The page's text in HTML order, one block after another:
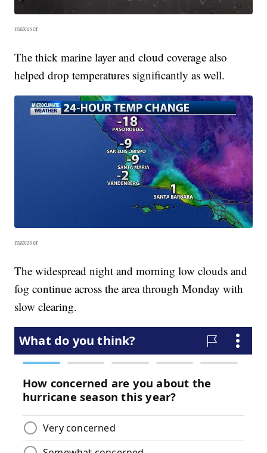
maxuser
The thick marine layer and cloud coverage also
helped drop temperatures significantly as well.
maxuser
The widespread night and morning low clouds and
fog continue across the area through Monday with
slow clearing.